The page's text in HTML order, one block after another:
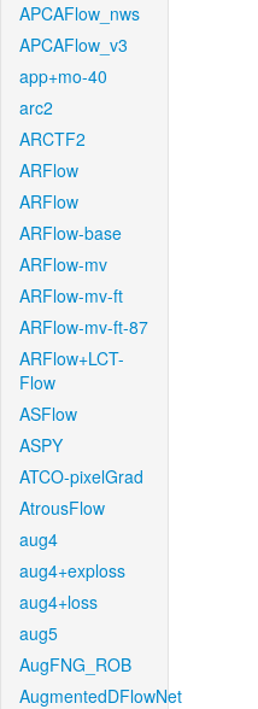
APCAFlow_nws
APCAFlow_v3
app+mo-40
arc2
ARCTF2
ARFlow
ARFlow
ARFlow-base
ARFlow-mv
ARFlow-mv-ft
ARFlow-mv-ft-87
ARFlow+LCT-
Flow
ASFlow
ASPY
ATCO-pixelGrad
AtrousFlow
aug4
aug4+exploss
aug4+loss
aug5
AugFNG_ROB
AugmentedDFlowNet